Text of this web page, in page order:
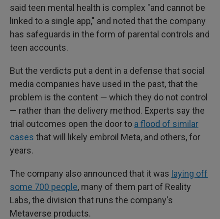
said teen mental health is complex "and cannot be
linked to a single app," and noted that the company
has safeguards in the form of parental controls and
teen accounts.
But the verdicts put a dent in a defense that social
media companies have used in the past, that the
problem is the content — which they do not control
— rather than the delivery method. Experts say the
trial outcomes open the door to a flood of similar
cases that will likely embroil Meta, and others, for
years.
The company also announced that it was laying off
some 700 people, many of them part of Reality
Labs, the division that runs the company's
Metaverse products.